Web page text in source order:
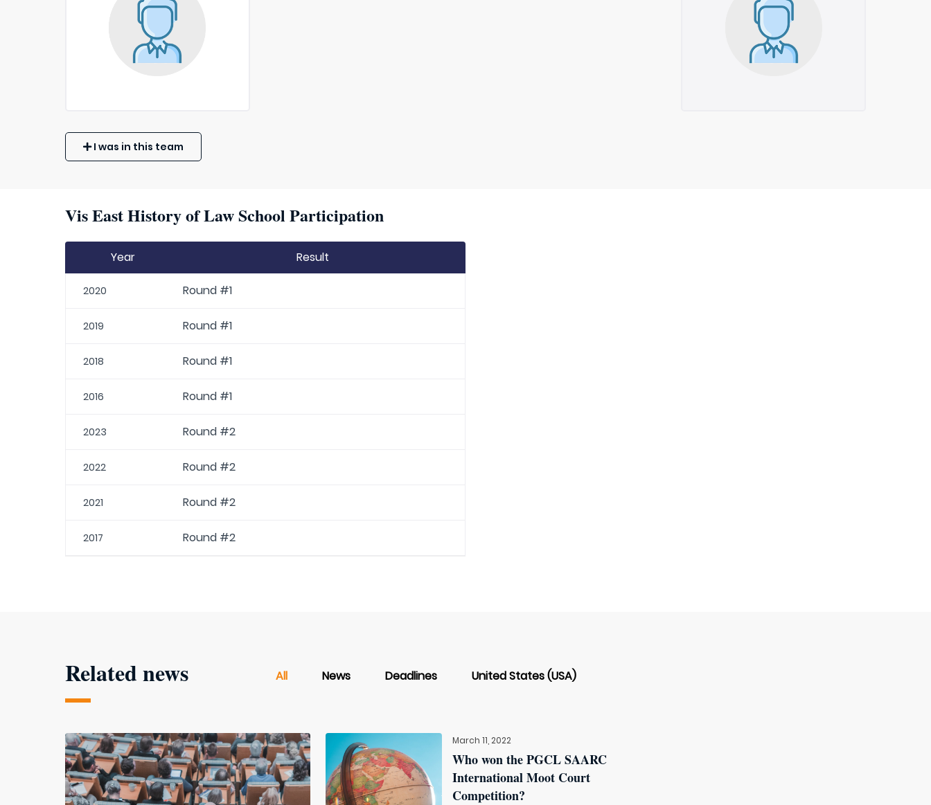
I was in this team
Vis East History of Law School Participation
Year Result
2020 Round #1
2019 Round #1
2018 Round #1
2016 Round #1
2023 Round #2
2022 Round #2
2021 Round #2
2017 Round #2
Related news All News Deadlines United States (USA)
March 11, 2022
Who won the PGCL SAARC
International Moot Court
Competition?